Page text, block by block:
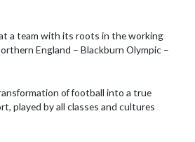
a team with its roots in the working
England – Blackburn Olympic –
of football into a true
played by all classes and cultures